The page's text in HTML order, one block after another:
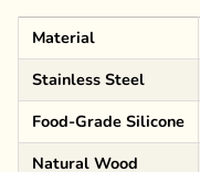
Material
Stainless Steel
Food-Grade Silicone
Natural Wood